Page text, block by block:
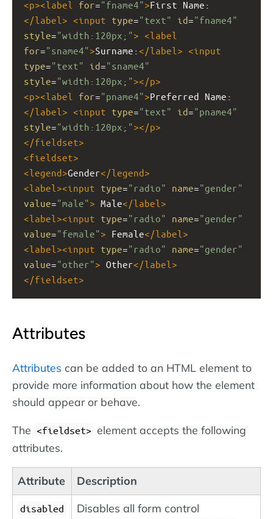
<p><label for="fname4">First Name:
</label > <input type="text" id="fname4"
style="width:120px;"> <label
for="sname4">Surname:</label > <input
type="text" id="sname4"
style="width:120px;"></p>
<p><label for="pname4">Preferred Name:
</label > <input type="text" id="pname4"
style="width:120px;"></p>
</fieldset>
<fieldset>
<legend>Gender</legend>
<label ><input type="radio" name="gender"
value="male"> Male</label >
<label ><input type="radio" name="gender"
value="female"> Female</label >
<label ><input type="radio" name="gender"
value="other"> Other</label >
</fieldset>
Attributes
Attributes can be added to an HTML element to
provide more information about how the element
should appear or behave.
The <fieldset> element accepts the following
attributes.
Attribute Description
disabled
Disables all form control